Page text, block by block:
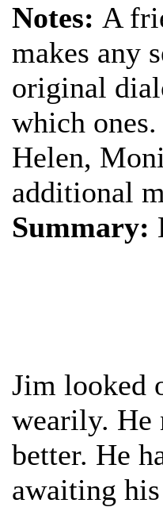
Notes: A
makes any
original
which
Helen,
additional
Summary:
Jim looked
wearily. He
better. He
awaiting